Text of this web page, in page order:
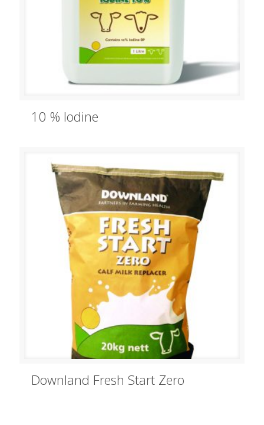
10 % Iodine
Downland Fresh Start Zero